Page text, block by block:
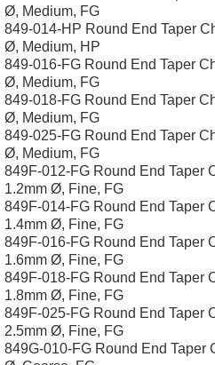
Ø, Medium, FG
849-014-HP Round End Taper
Ø, Medium, HP
849-016-FG Round End Taper
Ø, Medium, FG
849-018-FG Round End Taper
Ø, Medium, FG
849-025-FG Round End Taper
Ø, Medium, FG
849F-012-FG Round End Taper
1.2mm Ø, Fine, FG
849F-014-FG Round End Taper
1.4mm Ø, Fine, FG
849F-016-FG Round End Taper
1.6mm Ø, Fine, FG
849F-018-FG Round End Taper
1.8mm Ø, Fine, FG
849F-025-FG Round End Taper
2.5mm Ø, Fine, FG
849G-010-FG Round End Taper